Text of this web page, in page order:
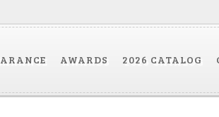
AWARDS 2026 CATALOG